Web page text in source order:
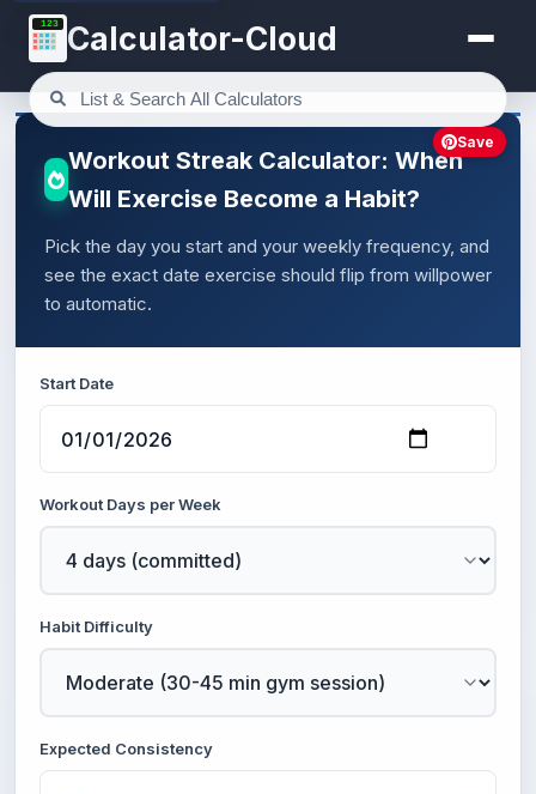
123 Calculator-Cloud
Workout Streak Calculator: When
Will Exercise Become a Habit?
Pick the day you start and your weekly frequency, and
see the exact date exercise should flip from willpower
to automatic.
Start Date
Workout Days per Week
Habit Difficulty
Expected Consistency
Save